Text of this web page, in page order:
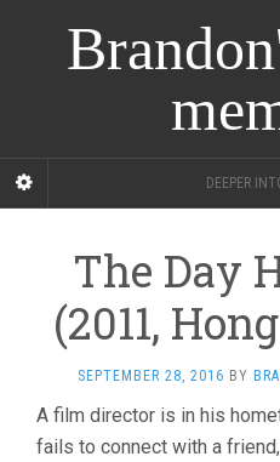
DEEPER
The Day
(2011,
SEPTEMBER 28, 2016 BY
A film director is in his
fails to connect with a